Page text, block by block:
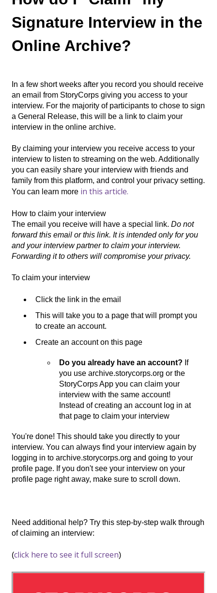
Signature Interview in the
Online Archive?
In a few short weeks after you record you should receive
an email from StoryCorps giving you access to your
interview. For the majority of participants to chose to sign
a General Release, this will be a link to claim your
interview in the online archive.
By claiming your interview you receive access to your
interview to listen to streaming on the web. Additionally
you can easily share your interview with friends and
family from this platform, and control your privacy setting.
You can learn more in this article.
How to claim your interview
The email you receive will have a special link. Do not
forward this email or this link. It is intended only for you
and your interview partner to claim your interview.
Forwarding it to others will compromise your privacy.
To claim your interview
Click the link in the email
This will take you to a page that will prompt you
to create an account.
Create an account on this page
Do you already have an account? If
you use archive.storycorps.org or the
StoryCorps App you can claim your
interview with the same account!
Instead of creating an account log in at
that page to claim your interview
You're done! This should take you directly to your
interview. You can always find your interview again by
logging in to archive.storycorps.org and going to your
profile page. If you don't see your interview on your
profile page right away, make sure to scroll down.
Need additional help? Try this step-by-step walk through
of claiming an interview:
(click here to see it full screen)